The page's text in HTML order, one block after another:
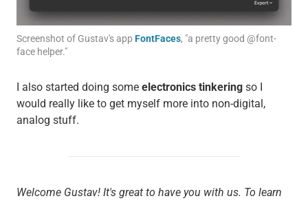
Screenshot of Gustav's app FontFaces, "a pretty good @font-
face helper."
I also started doing some electronics tinkeringso I
would really like to get myself more into non-digital,
analog stuff.
Welcome Gustav! It's great to have you with us. To learn